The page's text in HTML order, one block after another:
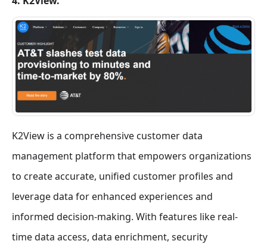
K2View is a comprehensive customer data
management platform that empowers organizations
to create accurate, unified customer profiles and
leverage data for enhanced experiences and
informed decision-making. With features like real-
time data access, data enrichment, security